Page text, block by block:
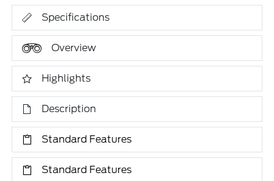
Specifications
Overview
Highlights
Description
Standard Features
Standard Features